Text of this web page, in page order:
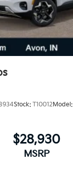
Stock: T10012Model:
$28,930
MSRP